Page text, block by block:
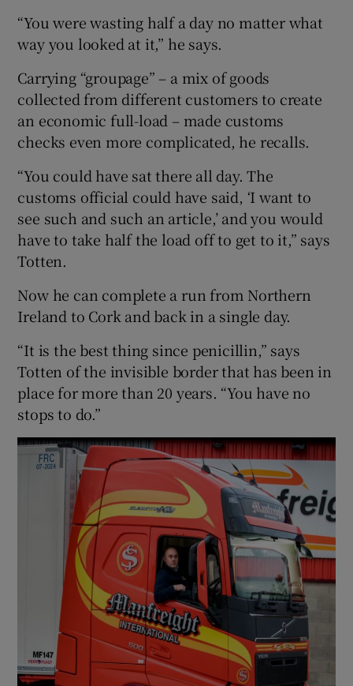
“You were wasting half a day no matter what
way you looked at it,” he says.
Carrying “groupage” – a mix of goods
collected from different customers to create
an economic full-load – made customs
checks even more complicated, he recalls.
“You could have sat there all day. The
customs official could have said, ‘I want to
see such and such an article,’ and you would
have to take half the load off to get to it,” says
Totten.
Now he can complete a run from Northern
Ireland to Cork and back in a single day.
“It is the best thing since penicillin,” says
Totten of the invisible border that has been in
place for more than 20 years. “You have no
stops to do.”